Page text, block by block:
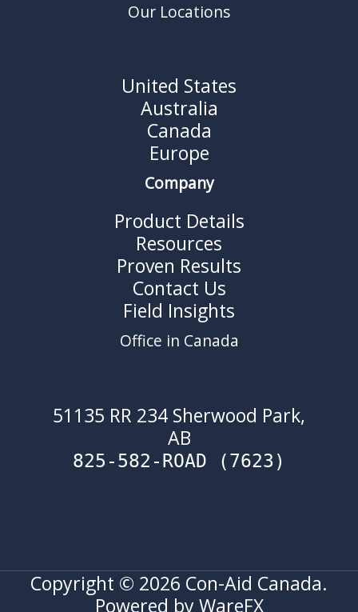
Our Locations
United States
Australia
Canada
Europe
Company
Product Details
Resources
Proven Results
Contact Us
Field Insights
Office in Canada
51135 RR 234 Sherwood Park,
AB
825-582-ROAD (7623)
Copyright © 2026 Con-Aid Canada.
Powered by WareFX